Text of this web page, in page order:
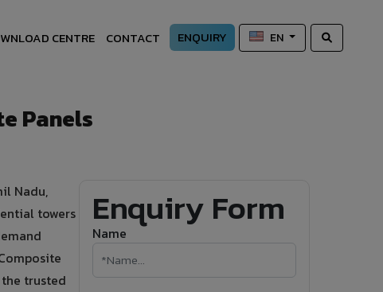
CENTRE CONTACT ENQUIRY EN
Panels
Nadu,
towers
trusted
Enquiry Form
Name